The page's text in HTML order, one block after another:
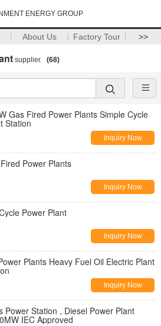
ENERGY GROUP
About Us Factory Tour >>
supplier. (68)
Gas Fired Power Plants Simple Cycle
Station
Inquiry Now
Power Plants
Inquiry Now
Power Plant
Inquiry Now
Plants Heavy Fuel Oil Electric Plant
Inquiry Now
Power Station , Diesel Power Plant
IEC Approved